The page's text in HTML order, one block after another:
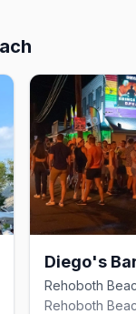
Diego's
Rehoboth